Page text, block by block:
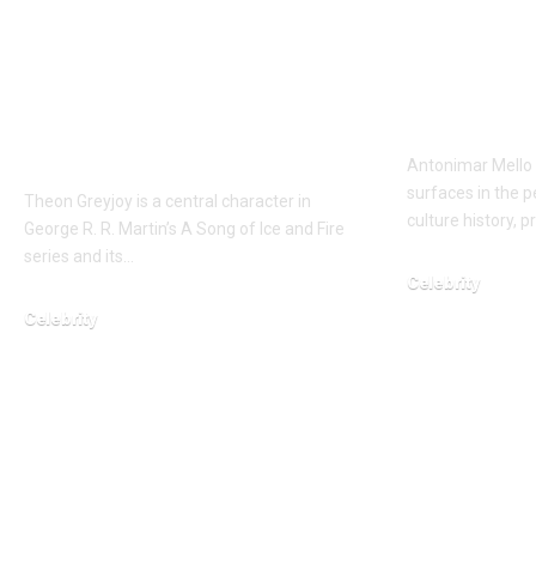
Theon Greyjoy is a central character in
George R. R. Martin’s A Song of Ice and Fire
series and its…
Celebrity
Antonimar
surfaces in the
culture history,
Celebrity